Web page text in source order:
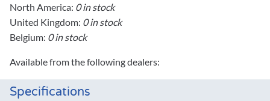
North America: 0 in stock
United Kingdom: 0 in stock
Belgium: 0 in stock
Available from the following dealers:
Specifications